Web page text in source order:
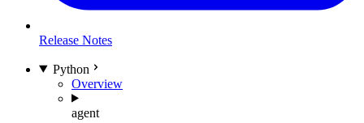
Release Notes
Python
Overview
agent